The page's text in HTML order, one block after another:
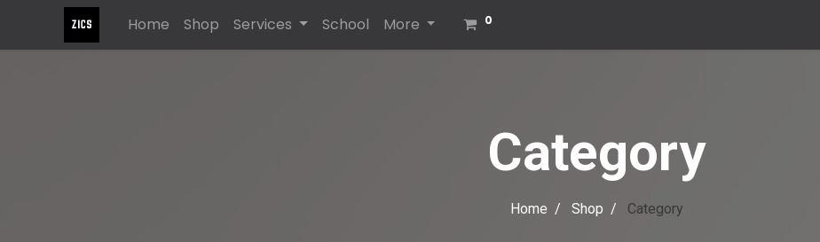
Home Shop Services School More 0
Category
Home Shop Category